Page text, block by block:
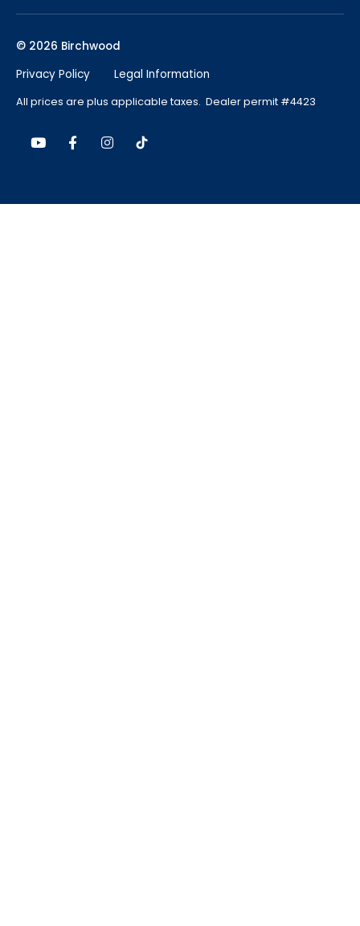
© 2026 Birchwood
Privacy Policy
Legal Information
All prices are plus applicable taxes. Dealer permit #4423